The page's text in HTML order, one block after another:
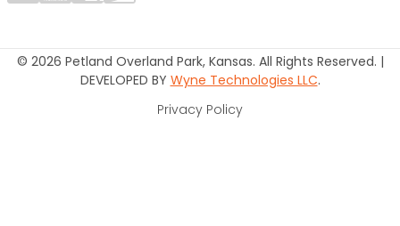
© 2026 Petland Overland Park, Kansas. All Rights Reserved. |
DEVELOPED BY Wyne Technologies LLC.
Privacy Policy